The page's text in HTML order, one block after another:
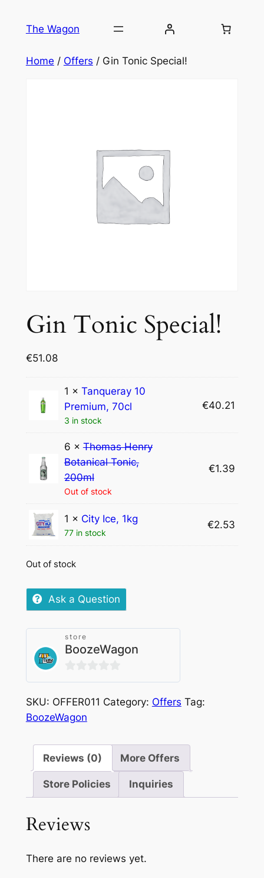
The Wagon
Home / Offers / Gin Tonic Special!
Gin Tonic Special!
€51.08
1 × Tanqueray 10
Premium, 70cl
3 in stock
€40.21
6 ×Thomas Henry
Botanical Tonic,
200ml
Out of stock
€1.39
1 × City Ice, 1kg
77 in stock
€2.53
Out of stock
Ask a Question
store
BoozeWagon
0
out
SKU: OFFER011 Category: Offers Tag:
BoozeWagon
Reviews (0) More Offers
Store Policies Inquiries
Reviews
There are no reviews yet.